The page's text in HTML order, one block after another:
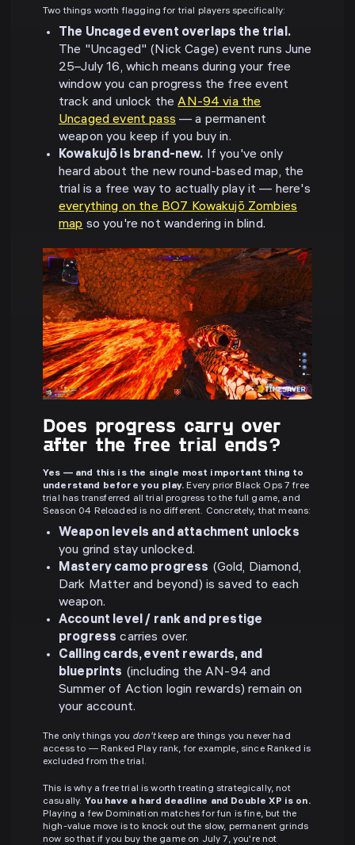
Two things worth flagging for trial players specifically:
The Uncaged event overlaps the trial.
The "Uncaged" (Nick Cage) event runs June
25–July 16, which means during your free
window you can progress the free event
track and unlock theAN-94 via the
Uncaged event pass — a permanent
weapon you keep if you buy in.
Kowakujō is brand-new. If you've only
heard about the new round-based map, the
trial is a free way to actually play it — here's
everything on the BO7 Kowakujō Zombies
map so you're not wandering in blind.
Does progress carry over
after the free trial ends?
Yes — and this is the single most important thing to
understand before you play. Every prior Black Ops 7 free
trial has transferred all trial progress to the full game, and
Season 04 Reloaded is no different. Concretely, that means:
Weapon levels and attachment unlocks
you grind stay unlocked.
Mastery camo progress (Gold, Diamond,
Dark Matter and beyond) is saved to each
weapon.
Account level / rank and prestige
progress carries over.
Calling cards, event rewards, and
blueprints (including the AN-94 and
Summer of Action login rewards) remain on
your account.
The only things you don'tkeep are things you never had
access to — Ranked Play rank, for example, since Ranked is
excluded from the trial.
This is why a free trial is worth treating strategically, not
casually. You have a hard deadline and Double XP is on.
Playing a few Domination matches for fun is fine, but the
high-value move is to knock out the slow, permanent grinds
now so that if you buy the game on July 7, you're not